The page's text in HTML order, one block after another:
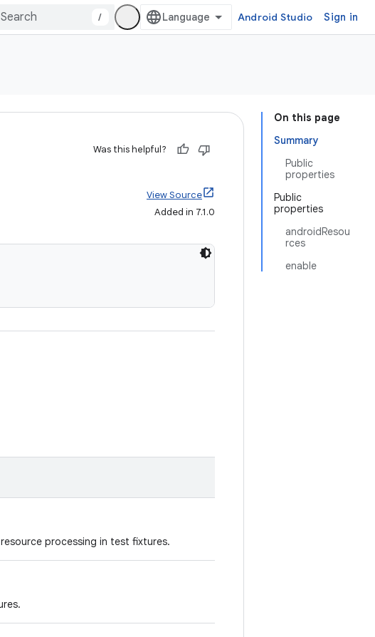
/ Android Studio Sign in
On this page
Summary
Public
properties
Public
properties
androidResou
rces
enable
Was this helpful?
View Source
Added in 7.1.0
processing in test fixtures.